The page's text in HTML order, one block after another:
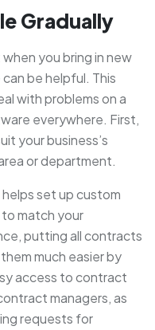
Gradually
you bring in new
be helpful. This
with problems on a
everywhere. First,
your business’s
or department.
set up custom
match your
putting all contracts
much easier by
access to contract
managers, as
requests for